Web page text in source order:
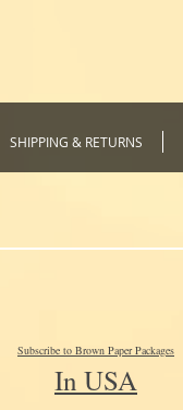
SHIPPING & RETURNS
Subscribe to Brown Paper Packages
In USA